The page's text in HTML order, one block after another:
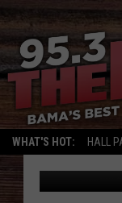
WHAT'S HOT: HALL
Don